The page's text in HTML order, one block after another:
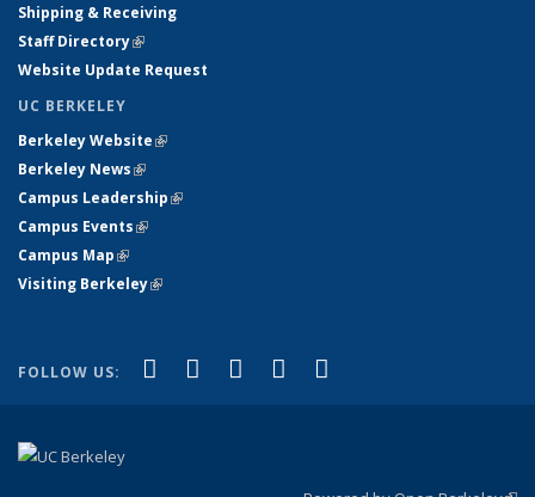
Shipping & Receiving
Staff Directory(link is external)
Website Update Request
UC BERKELEY
Berkeley Website(link is external)
Berkeley News(link is external)
Campus Leadership(link is external)
Campus Events(link is external)
Campus Map(link is external)
Visiting Berkeley(link is external)
FOLLOW US: Facebook
(link is external)
X (formerly Twitter)
(link is external)
LinkedIn
(link is external)
YouTube
(link is external)